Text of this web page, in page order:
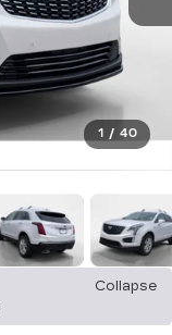
1 / 40
Collapse